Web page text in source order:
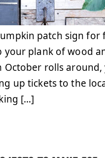
patch sign for
your plank of wood
October rolls
up tickets to the
[…]